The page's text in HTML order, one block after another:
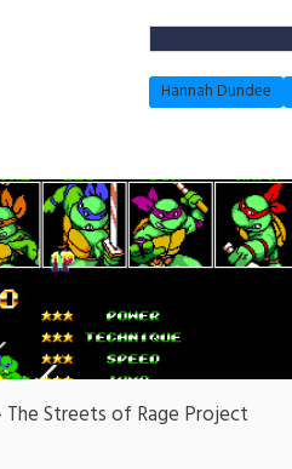
Hannah Dundee
The Streets of Rage Project